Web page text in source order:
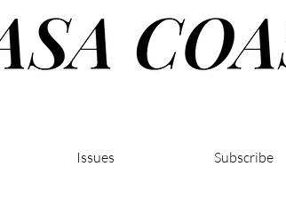
Issues Subscribe